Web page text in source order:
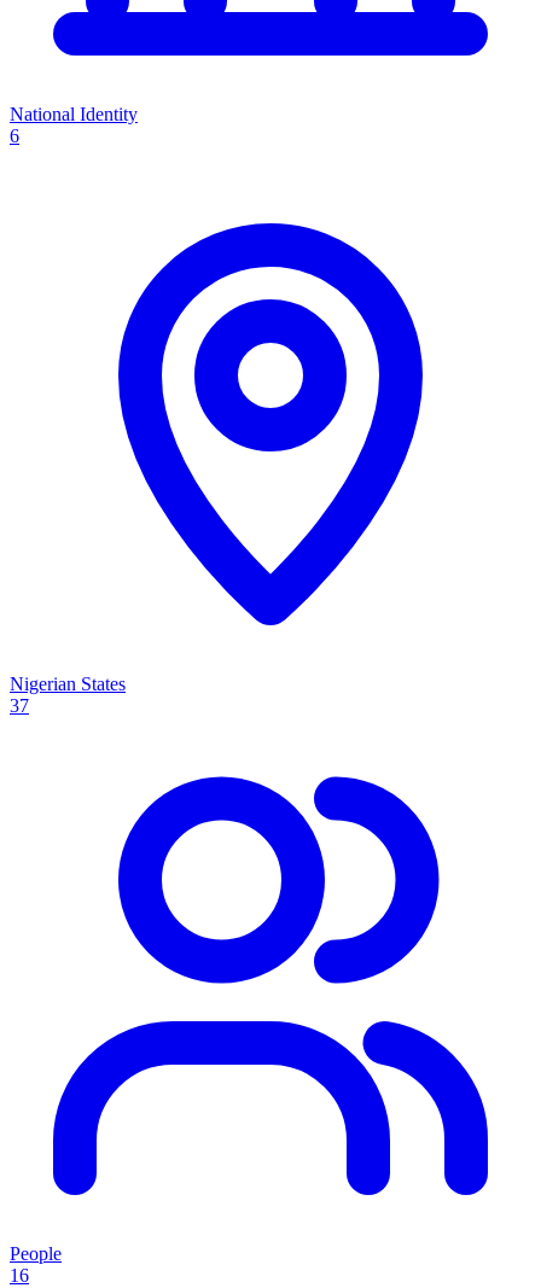
National Identity
6
Nigerian States
37
People
16